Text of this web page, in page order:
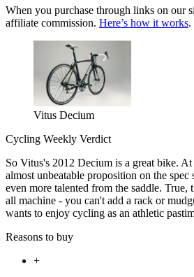
When you purchase through links on our
affiliate commission. Here’s how it works.
Vitus Decium
Cycling Weekly Verdict
So Vitus's 2012 Decium is a great bike.
almost unbeatable proposition on the spec
even more talented from the saddle.
all machine - you can't add a rack or
wants to enjoy cycling as an athletic
Reasons to buy
+